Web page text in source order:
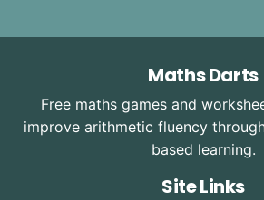
Maths Darts
Free maths games and
improve arithmetic fluency
based learning.
Site Links